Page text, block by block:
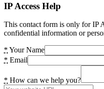
IP Access Help
This contact form is only for IP
confidential information or
* Your Name
* Email
* How can we help you?